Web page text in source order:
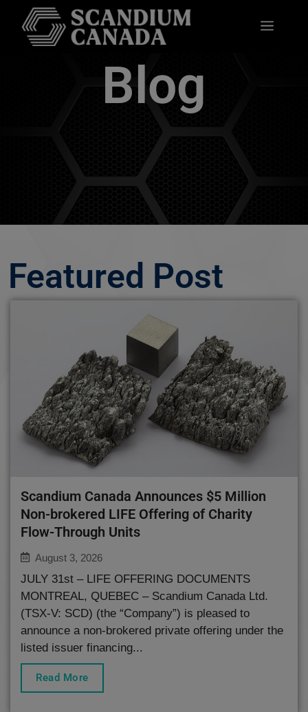
Blog
Featured Post
Scandium Canada Announces $5 Million
Non-brokered LIFE Offering of Charity
Flow-Through Units
August 3, 2026
JULY 31st – LIFE OFFERING DOCUMENTS
MONTREAL, QUEBEC – Scandium Canada Ltd.
(TSX-V: SCD) (the “Company”) is pleased to
announce a non-brokered private offering under the
listed issuer financing...
Read More